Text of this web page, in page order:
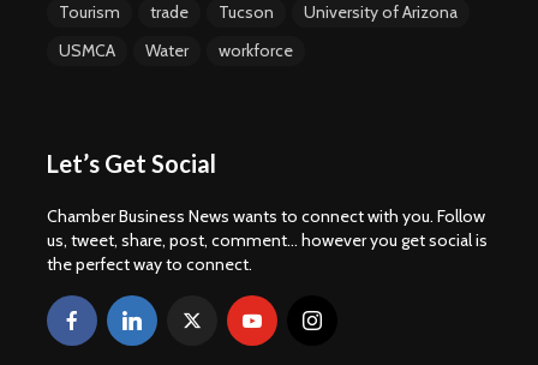
Tourism
trade Tucson
University of Arizona
USMCA
Water workforce
Let’s Get Social
Chamber Business News wants to connect with you. Follow
us, tweet, share, post, comment... however you get social is
the perfect way to connect.